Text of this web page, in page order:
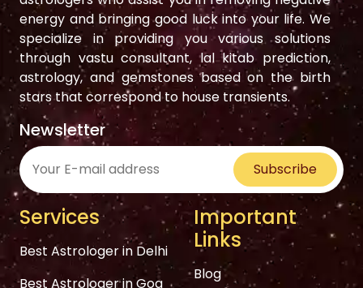
energy and bringing good luck into your life. We
specialize in providing you various solutions
through vastu consultant, lal kitab prediction,
astrology, and gemstones based on the birth
stars that correspond to house transients.
Newsletter
Subscribe
Services
Best Astrologer in Delhi
Best Astrologer in Goa
Important
Links
Blog